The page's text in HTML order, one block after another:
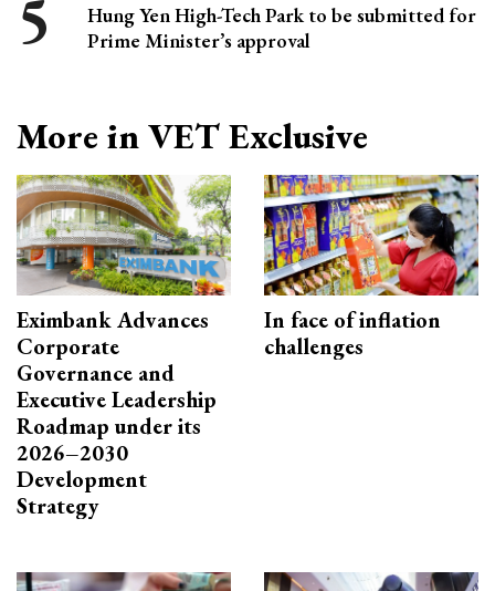
Hung Yen High-Tech Park to be submitted for
Prime Minister’s approval
More in VET Exclusive
Eximbank Advances
Corporate
Governance and
Executive Leadership
Roadmap under its
2026–2030
Development
Strategy
In face of inflation
challenges